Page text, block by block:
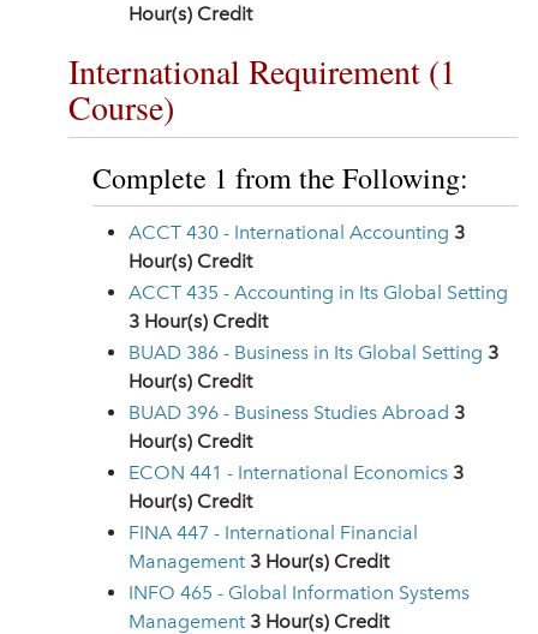
Hour(s) Credit
International Requirement (1
Course)
Complete 1 from the Following:
ACCT 430 - International Accounting 3
Hour(s) Credit
ACCT 435 - Accounting in Its Global Setting
3 Hour(s) Credit
BUAD 386 - Business in Its Global Setting 3
Hour(s) Credit
BUAD 396 - Business Studies Abroad 3
Hour(s) Credit
ECON 441 - International Economics 3
Hour(s) Credit
FINA 447 - International Financial
Management 3 Hour(s) Credit
INFO 465 - Global Information Systems
Management 3 Hour(s) Credit